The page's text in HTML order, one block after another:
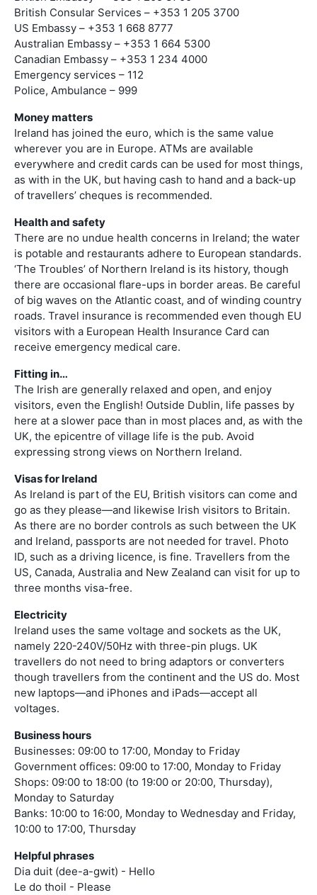
British Consular Services – +353 1 205 3700
US Embassy – +353 1 668 8777
Australian Embassy – +353 1 664 5300
Canadian Embassy – +353 1 234 4000
Emergency services – 112
Police, Ambulance – 999
Money matters
Ireland has joined the euro, which is the same value
wherever you are in Europe. ATMs are available
everywhere and credit cards can be used for most things,
as with in the UK, but having cash to hand and a back-up
of travellers’ cheques is recommended.
Health and safety
There are no undue health concerns in Ireland; the water
is potable and restaurants adhere to European standards.
‘The Troubles’ of Northern Ireland is its history, though
there are occasional flare-ups in border areas. Be careful
of big waves on the Atlantic coast, and of winding country
roads. Travel insurance is recommended even though EU
visitors with a European Health Insurance Card can
receive emergency medical care.
Fitting in…
The Irish are generally relaxed and open, and enjoy
visitors, even the English! Outside Dublin, life passes by
here at a slower pace than in most places and, as with the
UK, the epicentre of village life is the pub. Avoid
expressing strong views on Northern Ireland.
Visas for Ireland
As Ireland is part of the EU, British visitors can come and
go as they please—and likewise Irish visitors to Britain.
As there are no border controls as such between the UK
and Ireland, passports are not needed for travel. Photo
ID, such as a driving licence, is fine. Travellers from the
US, Canada, Australia and New Zealand can visit for up to
three months visa-free.
Electricity
Ireland uses the same voltage and sockets as the UK,
namely 220-240V/50Hz with three-pin plugs. UK
travellers do not need to bring adaptors or converters
though travellers from the continent and the US do. Most
new laptops—and iPhones and iPads—accept all
voltages.
Business hours
Businesses: 09:00 to 17:00, Monday to Friday
Government offices: 09:00 to 17:00, Monday to Friday
Shops: 09:00 to 18:00 (to 19:00 or 20:00, Thursday),
Monday to Saturday
Banks: 10:00 to 16:00, Monday to Wednesday and Friday,
10:00 to 17:00, Thursday
Helpful phrases
Dia duit (dee-a-gwit) - Hello
Le do thoil - Please